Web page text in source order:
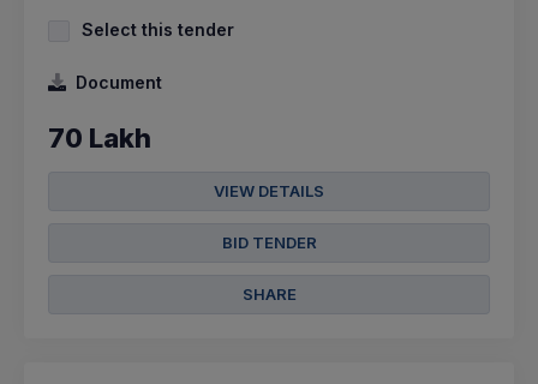
Select this tender
Document
70 Lakh
VIEW DETAILS
BID TENDER
SHARE